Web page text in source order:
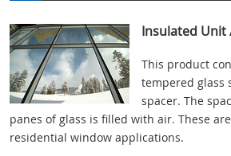
Insulated Unit
This product
tempered glass
spacer. The
panes of glass is filled with air. These
residential window applications.